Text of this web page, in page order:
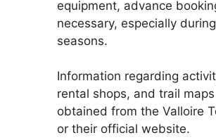
equipment, advance
necessary, especially
seasons.
Information regarding
rental shops, and trail
obtained from the Valloire
or their official website.